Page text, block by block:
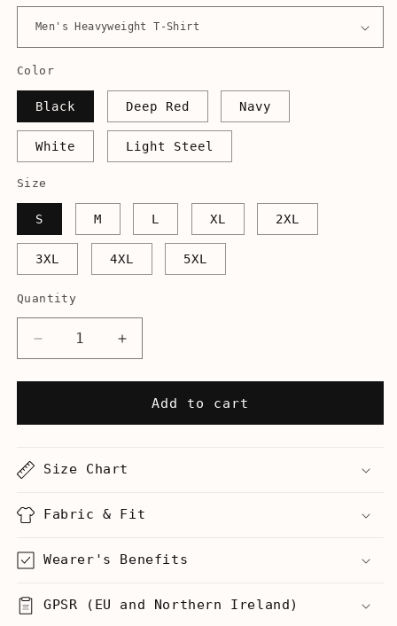
Color
Black Deep Red Navy
White Light Steel
Size
S M L XL 2XL
3XL 4XL 5XL
Quantity
Decrease
quantity
for
Starship
Heavyweight
Shirt
Increase
quantity
for
Jefferson&#39;s
Starship
Heavyweight
Shirt
Add to cart
Size Chart
Fabric & Fit
Wearer's Benefits
GPSR (EU and Northern Ireland)